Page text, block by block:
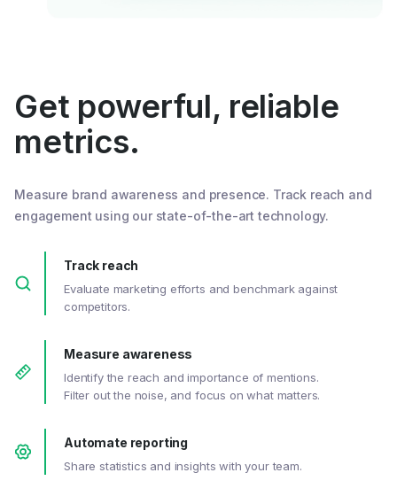
Get powerful, reliable
metrics.
Measure brand awareness and presence. Track reach and
engagement using our state-of-the-art technology.
Track reach
Evaluate marketing efforts and benchmark against
competitors.
Measure awareness
Identify the reach and importance of mentions.
Filter out the noise, and focus on what matters.
Automate reporting
Share statistics and insights with your team.